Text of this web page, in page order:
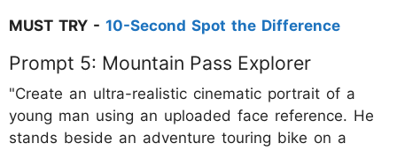
MUST TRY - 10-Second Spot the Difference
Prompt 5: Mountain Pass Explorer
"Create an ultra-realistic cinematic portrait of a
young man using an uploaded face reference. He
stands beside an adventure touring bike on a